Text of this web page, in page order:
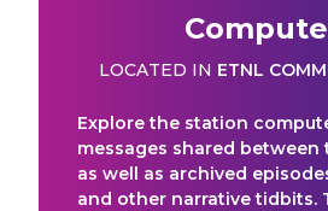
LOCATED IN ETNL
Explore the station
messages shared between
as well as archived
and other narrative tidbits.